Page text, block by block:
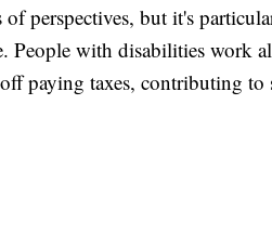
perspectives, but it's
People with disabilities work
paying taxes, contributing to